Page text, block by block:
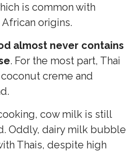
is common with
origins.
almost never contains
. For the most part, Thai
creme and
cow milk is still
Oddly, dairy milk bubble
Thais, despite high